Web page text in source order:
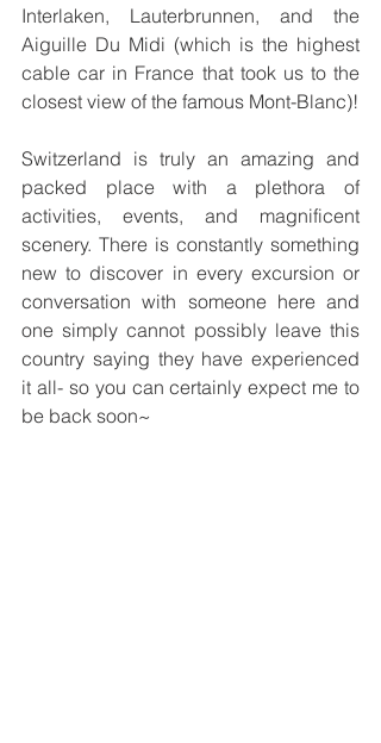
Interlaken, Lauterbrunnen, and the
Aiguille Du Midi (which is the highest
cable car in France that took us to the
closest view of the famous Mont-Blanc)!
Switzerland is truly an amazing and
packed place with a plethora of
activities, events, and magnificent
scenery. There is constantly something
new to discover in every excursion or
conversation with someone here and
one simply cannot possibly leave this
country saying they have experienced
it all- so you can certainly expect me to
be back soon~